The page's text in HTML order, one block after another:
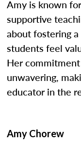
Amy is known
supportive
about fostering
students feel
Her
unwavering,
educator in the
Amy Chorew